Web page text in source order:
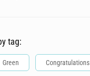
tag:
Green Congratulations